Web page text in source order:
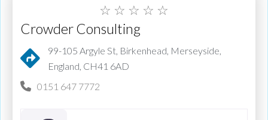
☆ ☆ ☆ ☆ ☆
Crowder Consulting
99-105 Argyle St, Birkenhead, Merseyside,
England, CH41 6AD
0151 647 7772